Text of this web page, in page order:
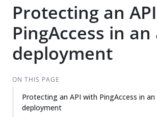
Protecting an
PingAccess in
deployment
ON THIS PAGE
Protecting an API with PingAccess in
deployment